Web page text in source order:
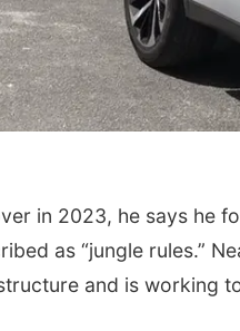
in 2023, he says he
as “jungle rules.”
and is working